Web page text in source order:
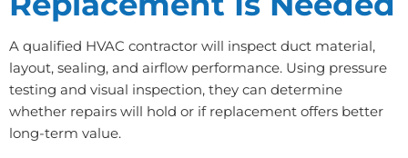
A qualified HVAC contractor will inspect duct material,
layout, sealing, and airflow performance. Using pressure
testing and visual inspection, they can determine
whether repairs will hold or if replacement offers better
long-term value.